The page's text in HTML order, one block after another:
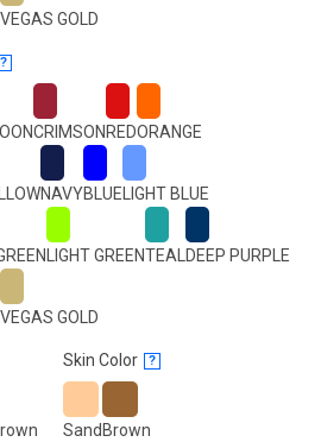
VEGAS GOLD
?
CRIMSON REDORANGE
NAVYBLUELIGHT BLUE
LIGHT GREENTEALDEEP PURPLE
VEGAS GOLD
Skin Color ?
Sand Brown